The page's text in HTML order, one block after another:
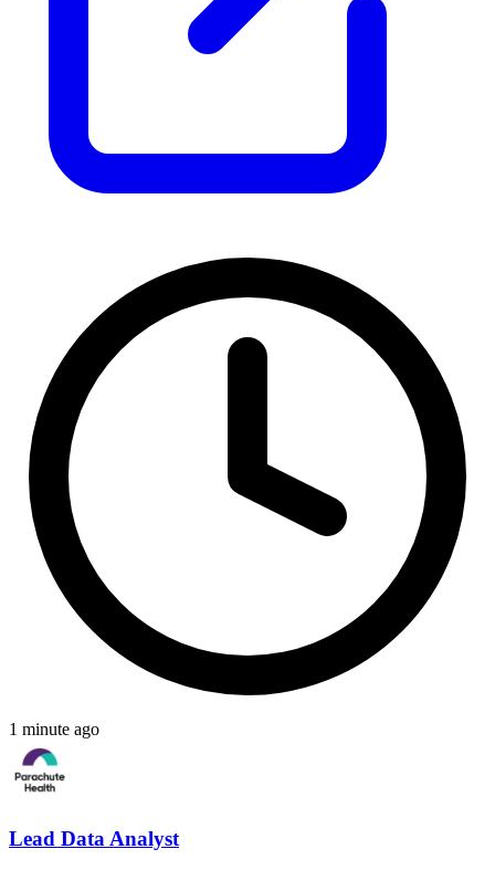
1 minute ago
Lead Data Analyst